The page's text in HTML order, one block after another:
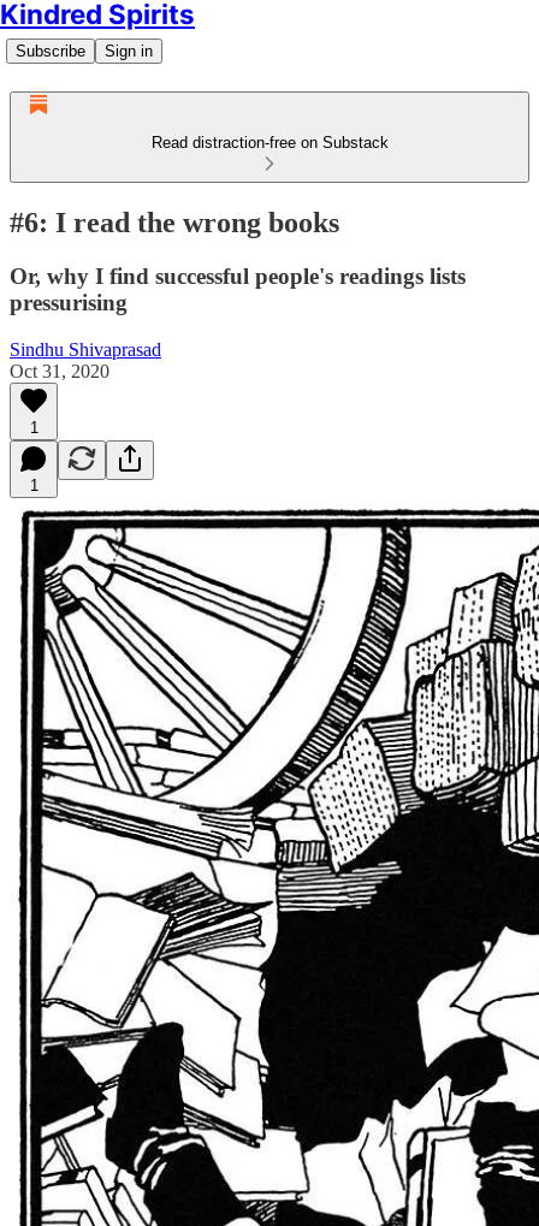
Kindred Spirits
Subscribe Sign in
Read distraction-free on Substack
#6: I read the wrong books
Or, why I find successful people's readings lists
pressurising
Sindhu Shivaprasad
Oct 31, 2020
1
1